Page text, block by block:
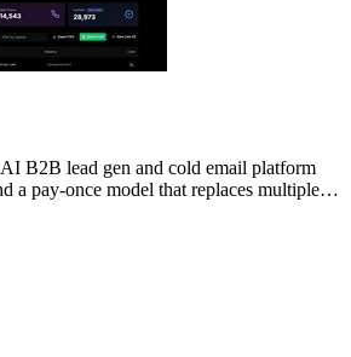
B2B lead gen and cold email platform
a pay-once model that replaces multiple